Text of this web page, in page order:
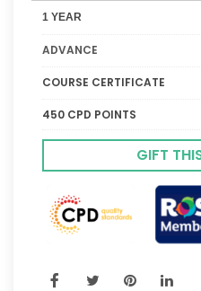
1 YEAR
ADVANCE
COURSE CERTIFICATE
450 CPD POINTS
GIFT